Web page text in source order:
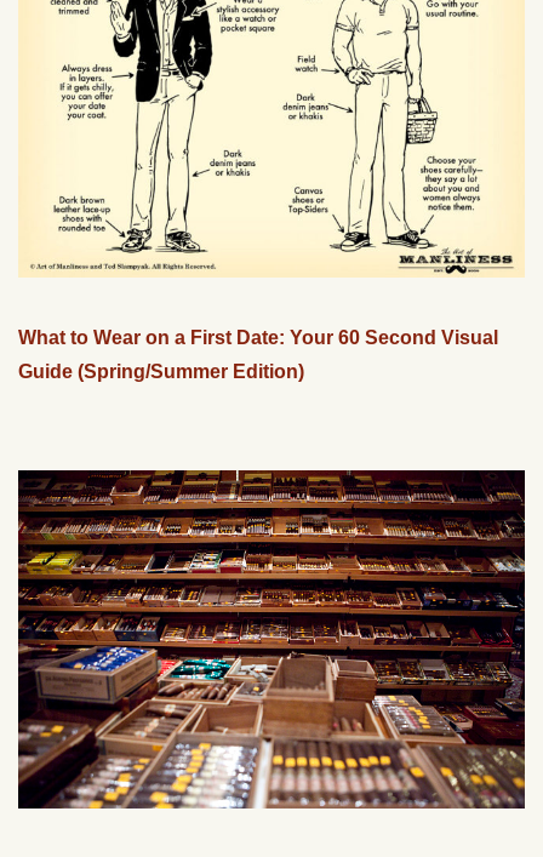
What to Wear on a First Date: Your 60 Second Visual
Guide (Spring/Summer Edition)